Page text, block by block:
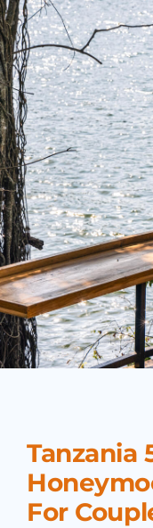
Tanzania
For